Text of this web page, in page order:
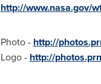
http://www.nasa.gov/
Photo - http://
Logo - http://